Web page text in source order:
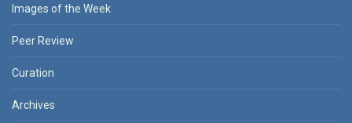
Images of the Week
Peer Review
Curation
Archives